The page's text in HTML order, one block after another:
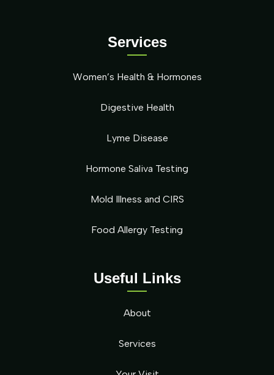
Useful Links
About
Services
Services
Women’s Health & Hormones
Digestive Health
Lyme Disease
Hormone Saliva Testing
Mold Illness and CIRS
Food Allergy Testing